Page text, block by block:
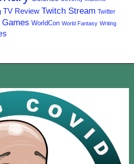
TV Review Twitch Stream Twitter
WorldCon World Fantasy Writing